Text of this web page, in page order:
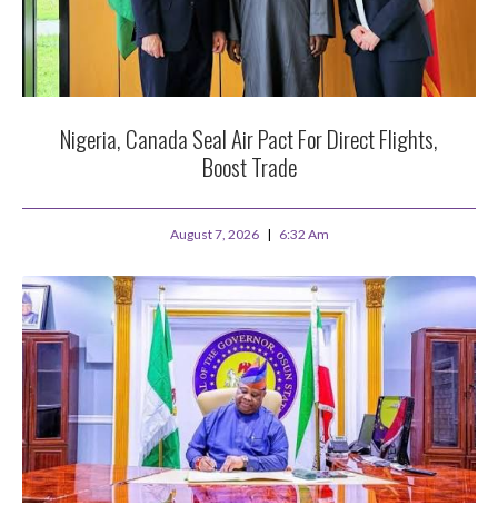
Nigeria, Canada Seal Air Pact For Direct Flights,
Boost Trade
August 7, 2026 6:32 Am